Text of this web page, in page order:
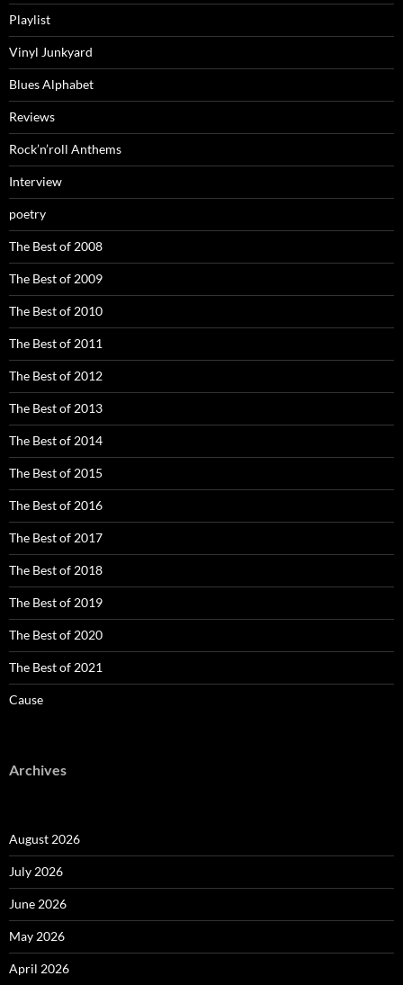
Playlist
Vinyl Junkyard
Blues Alphabet
Reviews
Rock’n’roll Anthems
Interview
poetry
The Best of 2008
The Best of 2009
The Best of 2010
The Best of 2011
The Best of 2012
The Best of 2013
The Best of 2014
The Best of 2015
The Best of 2016
The Best of 2017
The Best of 2018
The Best of 2019
The Best of 2020
The Best of 2021
Cause
Archives
August 2026
July 2026
June 2026
May 2026
April 2026